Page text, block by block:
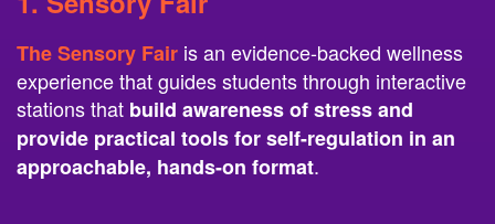
The Sensory Fairis an evidence-backed wellness
experience that guides students through interactive
stations thatbuild awareness of stress and
provide practical tools for self-regulation in an
approachable, hands-on format.